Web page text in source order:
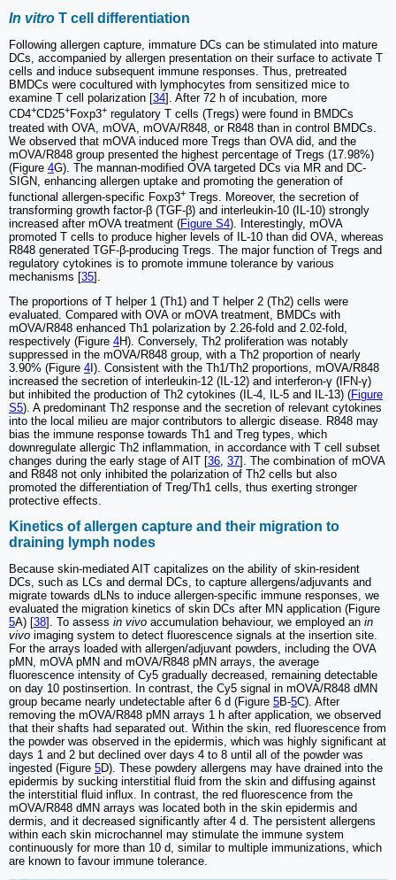
In vitro T cell differentiation
Following allergen capture, immature DCs can be stimulated into mature
DCs, accompanied by allergen presentation on their surface to activate T
cells and induce subsequent immune responses. Thus, pretreated
BMDCs were cocultured with lymphocytes from sensitized mice to
examine T cell polarization [34]. After 72 h of incubation, more
CD4+CD25+Foxp3+ regulatory T cells (Tregs) were found in BMDCs
treated with OVA, mOVA, mOVA/R848, or R848 than in control BMDCs.
We observed that mOVA induced more Tregs than OVA did, and the
mOVA/R848 group presented the highest percentage of Tregs (17.98%)
(Figure 4G). The mannan-modified OVA targeted DCs via MR and DC-
SIGN, enhancing allergen uptake and promoting the generation of
functional allergen-specific Foxp3+ Tregs. Moreover, the secretion of
transforming growth factor-β (TGF-β) and interleukin-10 (IL-10) strongly
increased after mOVA treatment (Figure S4). Interestingly, mOVA
promoted T cells to produce higher levels of IL-10 than did OVA, whereas
R848 generated TGF-β-producing Tregs. The major function of Tregs and
regulatory cytokines is to promote immune tolerance by various
mechanisms [35].
The proportions of T helper 1 (Th1) and T helper 2 (Th2) cells were
evaluated. Compared with OVA or mOVA treatment, BMDCs with
mOVA/R848 enhanced Th1 polarization by 2.26-fold and 2.02-fold,
respectively (Figure 4H). Conversely, Th2 proliferation was notably
suppressed in the mOVA/R848 group, with a Th2 proportion of nearly
3.90% (Figure 4 I). Consistent with the Th1/Th2 proportions, mOVA/R848
increased the secretion of interleukin-12 (IL-12) and interferon-γ (IFN-γ)
but inhibited the production of Th2 cytokines (IL-4, IL-5 and IL-13) (Figure
S5). A predominant Th2 response and the secretion of relevant cytokines
into the local milieu are major contributors to allergic disease. R848 may
bias the immune response towards Th1 and Treg types, which
downregulate allergic Th2 inflammation, in accordance with T cell subset
changes during the early stage of AIT [36 37]. The combination of mOVA
and R848 not only inhibited the polarization of Th2 cells but also
promoted the differentiation of Treg/Th1 cells, thus exerting stronger
protective effects.
Kinetics of allergen capture and their migration to
draining lymph nodes
Because skin-mediated AIT capitalizes on the ability of skin-resident
DCs, such as LCs and dermal DCs, to capture allergens/adjuvants and
migrate towards dLNs to induce allergen-specific immune responses, we
evaluated the migration kinetics of skin DCs after MN application (Figure
5A) [38]. To assess in vivo accumulation behaviour, we employed an in
vivo imaging system to detect fluorescence signals at the insertion site.
For the arrays loaded with allergen/adjuvant powders, including the OVA
pMN, mOVA pMN and mOVA/R848 pMN arrays, the average
fluorescence intensity of Cy5 gradually decreased, remaining detectable
on day 10 postinsertion. In contrast, the Cy5 signal in mOVA/R848 dMN
group became nearly undetectable after 6 d (Figure 5B-5C). After
removing the mOVA/R848 pMN arrays 1 h after application, we observed
that their shafts had separated out. Within the skin, red fluorescence from
the powder was observed in the epidermis, which was highly significant at
days 1 and 2 but declined over days 4 to 8 until all of the powder was
ingested (Figure 5D). These powdery allergens may have drained into the
epidermis by sucking interstitial fluid from the skin and diffusing against
the interstitial fluid influx. In contrast, the red fluorescence from the
mOVA/R848 dMN arrays was located both in the skin epidermis and
dermis, and it decreased significantly after 4 d. The persistent allergens
within each skin microchannel may stimulate the immune system
continuously for more than 10 d, similar to multiple immunizations, which
are known to favour immune tolerance.